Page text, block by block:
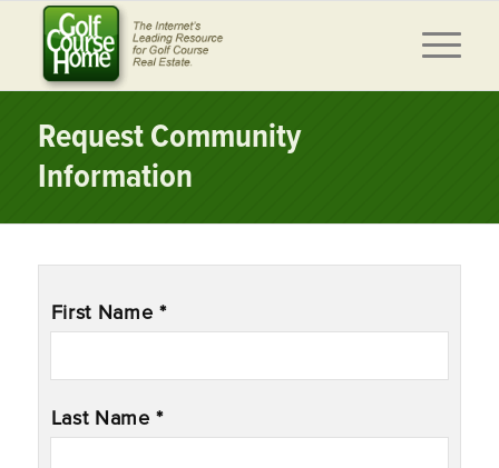
Request Community
Information
First Name *
Last Name *